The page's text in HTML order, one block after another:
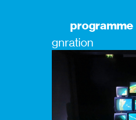
programme
gnration